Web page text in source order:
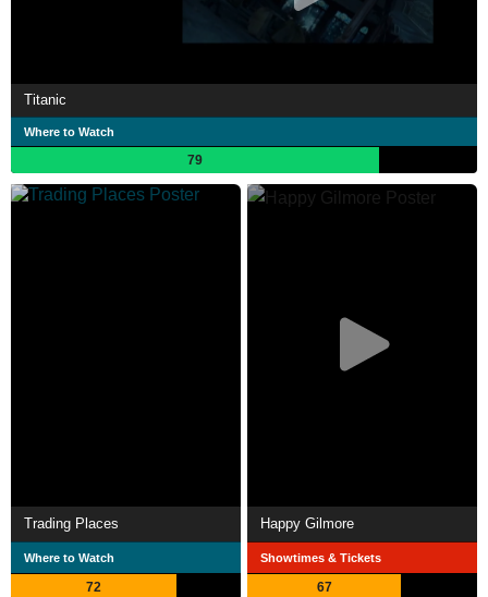
Titanic
Where to Watch
79
Trading Places
Where to Watch
72
Happy Gilmore
Showtimes & Tickets
67